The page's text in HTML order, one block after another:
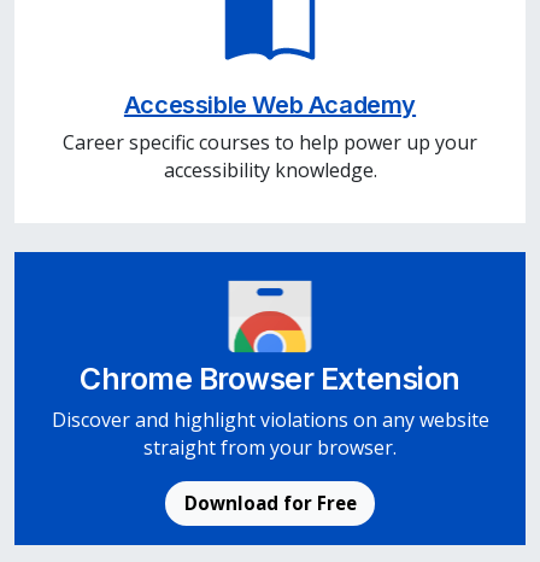
Accessible Web Academy
Career specific courses to help power up your
accessibility knowledge.
Chrome Browser Extension
Discover and highlight violations on any website
straight from your browser.
Download for Free